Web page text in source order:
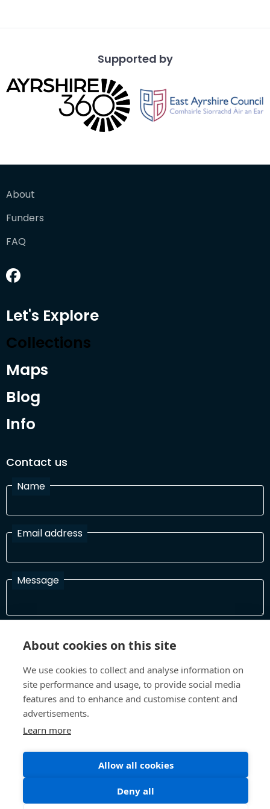
Supported by
About
Funders
FAQ
Let's Explore
Collections
Maps
Blog
Info
Contact us
Name
Email address
Message
In order to process your information and respond to you please
©All Rights 2026 Future Museum Project Partners
Terms and Conditions Privacy Policy
About cookies on this site
We use cookies to collect and analyse information on
site performance and usage, to provide social media
features and to enhance and customise content and
advertisements.
Learn more
Allow all cookies
Deny all